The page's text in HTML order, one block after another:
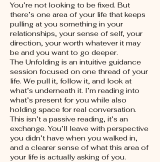
You’re not looking to be fixed. But
there’s one area of your life that keeps
pulling at you something in your
relationships, your sense of self, your
direction, your worth whatever it may
be and you want to go deeper.
The Unfolding is an intuitive guidance
session focused on one thread of your
life. We pull it, follow it, and look at
what’s underneath it. I’m reading into
what’s present for you while also
holding space for real conversation.
This isn’t a passive reading, it’s an
exchange. You’ll leave with perspective
you didn’t have when you walked in,
and a clearer sense of what this area of
your life is actually asking of you.